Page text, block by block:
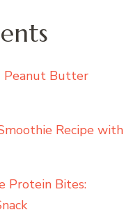
Peanut Butter
Recipe with
Protein Bites: